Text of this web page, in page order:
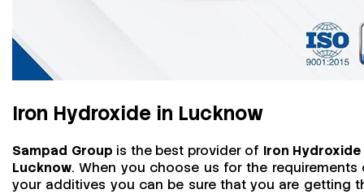
Iron Hydroxide in Lucknow
Sampad Group is the best provider of Iron Hydroxide
Lucknow. When you choose us for the requirements
your additives you can be sure that you are getting